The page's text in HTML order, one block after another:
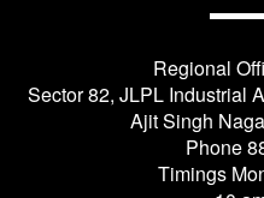
Regional
Sector 82, JLPL Industrial
Ajit Singh
Phone
Timings